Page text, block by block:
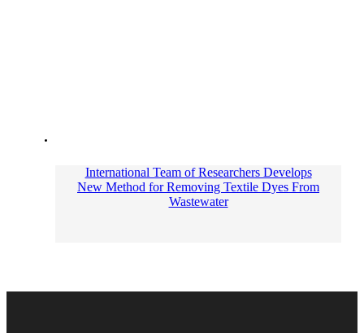
International Team of Researchers Develops
New Method for Removing Textile Dyes From
Wastewater